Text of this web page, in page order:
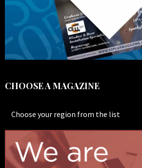
CHOOSE A MAGAZINE
Choose your region from the list